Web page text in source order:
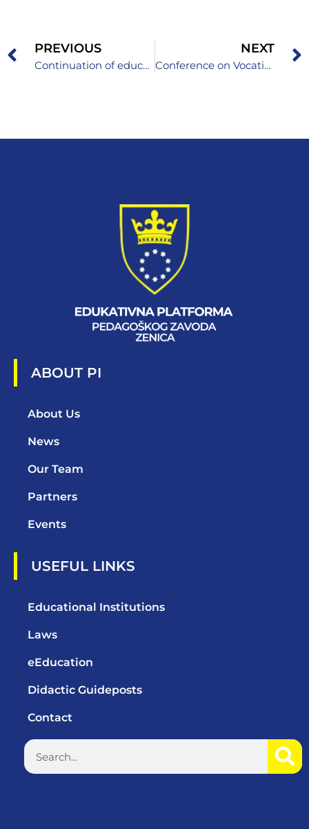
PREVIOUS
Continuation of education on the topic “Protection of children in the digital environment”
NEXT
Conference on Vocational Education and Training – Quality to Excellence
ABOUT PI
About Us
News
Our Team
Partners
Events
USEFUL LINKS
Educational Institutions
Laws
eEducation
Didactic Guideposts
Contact